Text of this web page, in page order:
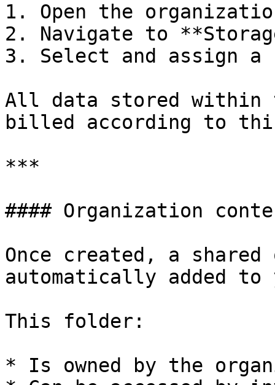
1. Open the
2. Navigate to
3. Select and assign a
All data stored within
billed according to
***
#### Organization
Once created, a
automatically added to
This folder:
* Is owned by the